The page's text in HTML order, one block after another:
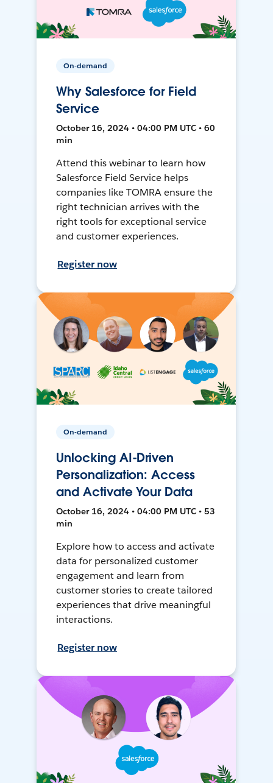
On-demand
Why Salesforce for Field
Service
October 16, 2024 • 04:00 PM UTC • 60
min
Attend this webinar to learn how
Salesforce Field Service helps
companies like TOMRA ensure the
right technician arrives with the
right tools for exceptional service
and customer experiences.
Register now
On-demand
Unlocking AI-Driven
Personalization: Access
and Activate Your Data
October 16, 2024 • 04:00 PM UTC • 53
min
Explore how to access and activate
data for personalized customer
engagement and learn from
customer stories to create tailored
experiences that drive meaningful
interactions.
Register now